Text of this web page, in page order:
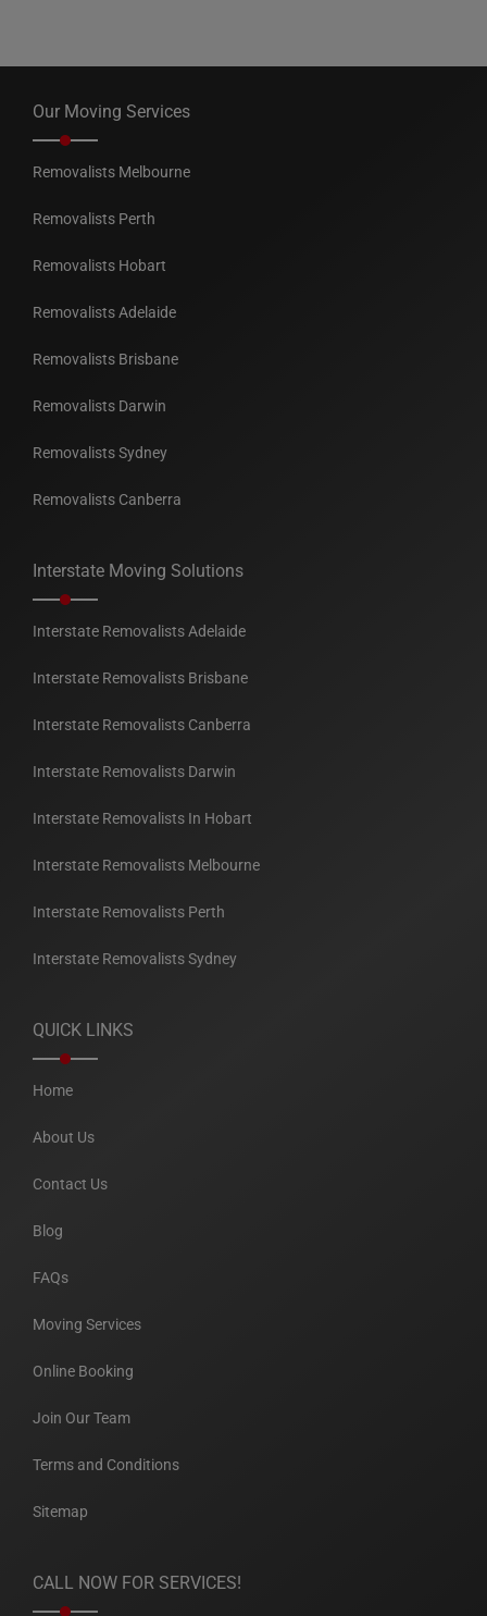
Our Moving Services
Removalists Melbourne
Removalists Perth
Removalists Hobart
Removalists Adelaide
Removalists Brisbane
Removalists Darwin
Removalists Sydney
Removalists Canberra
Interstate Moving Solutions
Interstate Removalists Adelaide
Interstate Removalists Brisbane
Interstate Removalists Canberra
Interstate Removalists Darwin
Interstate Removalists In Hobart
Interstate Removalists Melbourne
Interstate Removalists Perth
Interstate Removalists Sydney
QUICK LINKS
Home
About Us
Contact Us
Blog
FAQs
Moving Services
Online Booking
Join Our Team
Terms and Conditions
Sitemap
CALL NOW FOR SERVICES!